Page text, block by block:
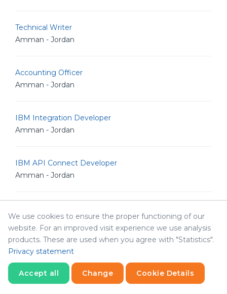
Technical Writer
Amman - Jordan
Accounting Officer
Amman - Jordan
IBM Integration Developer
Amman - Jordan
IBM API Connect Developer
Amman - Jordan
Amman - Jordan
Front End developer
Amman - Jordan
We use cookies to ensure the proper functioning of our
website. For an improved visit experience we use analysis
products. These are used when you agree with "Statistics".
Privacy statement
Accept all Change Cookie Details